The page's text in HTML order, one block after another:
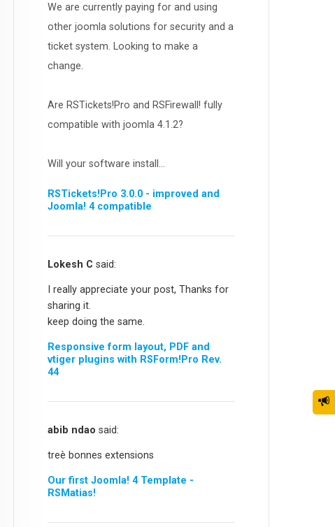
Partners
RSBooking!
We are currently paying for and using
other joomla solutions for security and a
ticket system. Looking to make a
change.
Are RSTickets!Pro and RSFirewall! fully
compatible with joomla 4.1.2?
Will your software install...
RSTickets!Pro 3.0.0 - improved and
Joomla! 4 compatible
Lokesh C said:
I really appreciate your post, Thanks for
sharing it.
keep doing the same.
Responsive form layout, PDF and
vtiger plugins with RSForm!Pro Rev.
44
abib ndao said:
treè bonnes extensions
Our first Joomla! 4 Template -
RSMatias!